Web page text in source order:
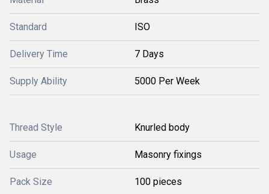
Standard ISO
Delivery Time 7 Days
Supply Ability 5000 Per Week
Thread Style Knurled body
Usage Masonry fixings
Pack Size 100 pieces